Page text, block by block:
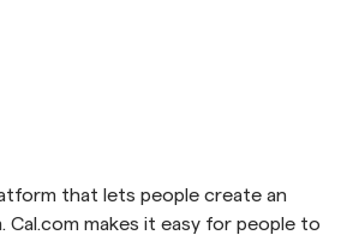
that lets people create an
makes it easy for people to